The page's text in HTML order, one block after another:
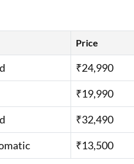
Price
₹24,990
₹19,990
₹32,490
₹13,500